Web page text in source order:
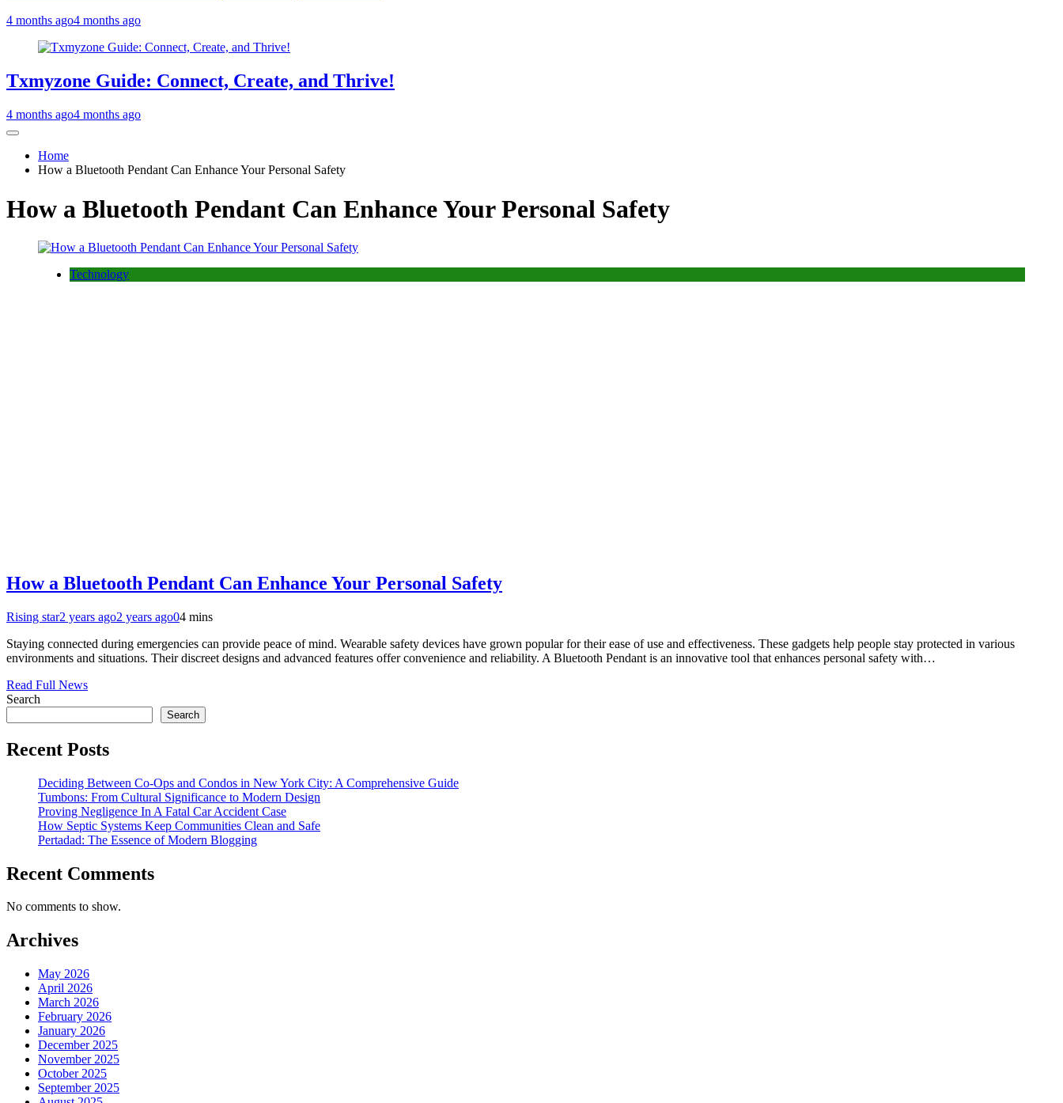
4 months ago4 months ago
Txmyzone Guide: Connect, Create, and Thrive!
4 months ago4 months ago
Home
How a Bluetooth Pendant Can Enhance Your Personal Safety
How a Bluetooth Pendant Can Enhance Your Personal Safety
Technology
How a Bluetooth Pendant Can Enhance Your Personal Safety
Rising star2 years ago2 years ago04 mins
Staying connected during emergencies can provide peace of mind. Wearable safety devices have grown popular for their ease of use and effectiveness. These gadgets help people stay protected in various
environments and situations. Their discreet designs and advanced features offer convenience and reliability. A Bluetooth Pendant is an innovative tool that enhances personal safety with…
Read Full News
Search
Search
Recent Posts
Deciding Between Co-Ops and Condos in New York City: A Comprehensive Guide
Tumbons: From Cultural Significance to Modern Design
Proving Negligence In A Fatal Car Accident Case
How Septic Systems Keep Communities Clean and Safe
Pertadad: The Essence of Modern Blogging
Recent Comments
No comments to show.
Archives
May 2026
April 2026
March 2026
February 2026
January 2026
December 2025
November 2025
October 2025
September 2025